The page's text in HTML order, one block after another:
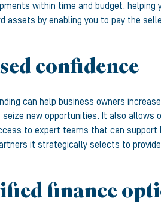
within time and budget,
assets by enabling you to pay the
confidence
can help business owners
seize new opportunities. It also allows
to expert teams that can
it strategically selects to
finance